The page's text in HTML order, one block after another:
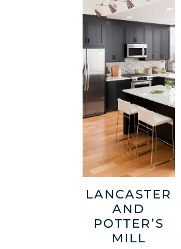
LANCASTER
AND
POTTER’S
MILL